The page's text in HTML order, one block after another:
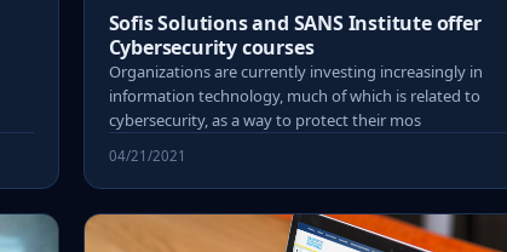
Sofis Solutions and SANS Institute offer
Cybersecurity courses
Organizations are currently investing increasingly in
information technology, much of which is related to
cybersecurity, as a way to protect their mos
04/21/2021